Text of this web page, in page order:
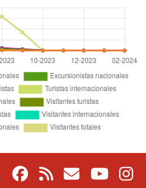
Facebook
RSS CourrielYoutube